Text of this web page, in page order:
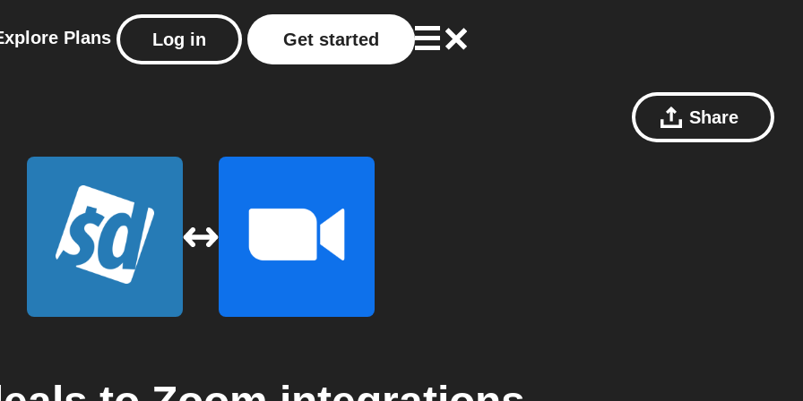
Plans Log in Get started
Share